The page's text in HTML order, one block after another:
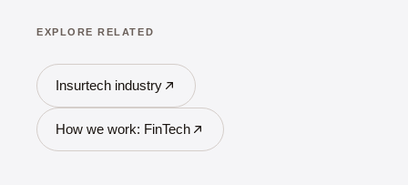
EXPLORE RELATED
Insurtech industry
How we work: FinTech